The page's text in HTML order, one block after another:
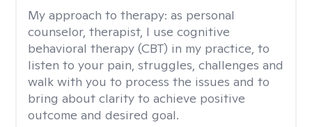
My approach to therapy: as personal
counselor, therapist, I use cognitive
behavioral therapy (CBT) in my practice, to
listen to your pain, struggles, challenges and
walk with you to process the issues and to
bring about clarity to achieve positive
outcome and desired goal.